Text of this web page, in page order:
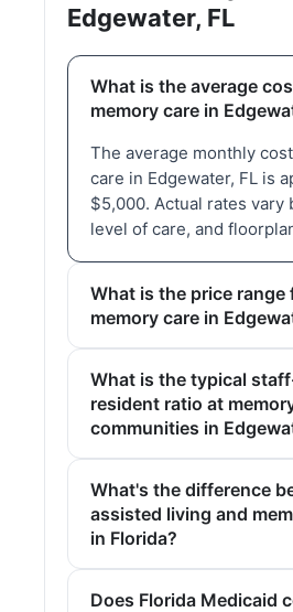
Edgewater, FL
What is the average
memory care in
The average monthly
care in Edgewater, FL is
$5,000. Actual rates vary
level of care, and
What is the price range
memory care in
What is the typical
resident ratio at
communities in
What's the difference
assisted living and
in Florida?
Does Florida Medicaid